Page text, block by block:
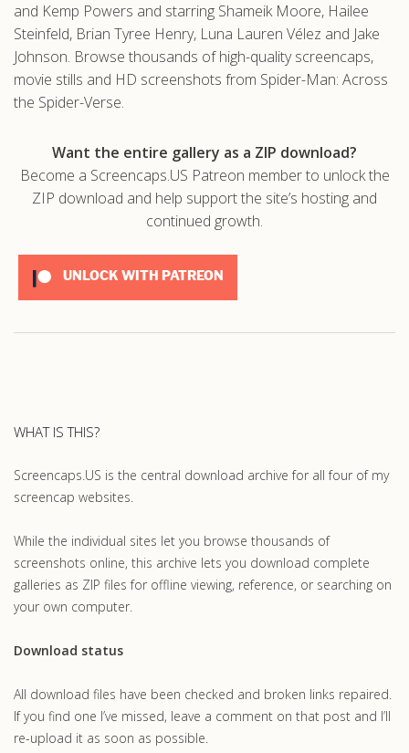
and Kemp Powers and starring Shameik Moore, Hailee
Steinfeld, Brian Tyree Henry, Luna Lauren Vélez and Jake
Johnson. Browse thousands of high-quality screencaps,
movie stills and HD screenshots from Spider-Man: Across
the Spider-Verse.
Want the entire gallery as a ZIP download?
Become a Screencaps.US Patreon member to unlock the
ZIP download and help support the site’s hosting and
continued growth.
UNLOCK WITH PATREON
WHAT IS THIS?
Screencaps.US is the central download archive for all four of my
screencap websites.
While the individual sites let you browse thousands of
screenshots online, this archive lets you download complete
galleries as ZIP files for offline viewing, reference, or searching on
your own computer.
Download status
All download files have been checked and broken links repaired.
If you find one I’ve missed, leave a comment on that post and I’ll
re-upload it as soon as possible.